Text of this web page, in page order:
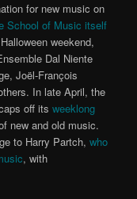
for new music on
School of Music itself
weekend,
Dal Niente
Joël-François
In late April, the
off itsweeklong
new and old music.
to Harry Partch,who
, with